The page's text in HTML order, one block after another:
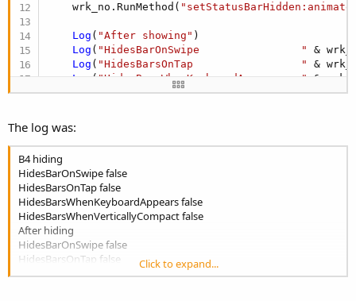
    wrk_no.RunMethod(
Log ( "After showing" )
Log ( "HidesBarOnSwipe                "
&
Log ( "HidesBarsOnTap                 "
&
Log
( "HidesBarsWhenKeyboardAppears   "
&
Log("HidesBarsWhenVerticallyCompact " &
The log was:
B4 hiding
HidesBarOnSwipe false
HidesBarsOnTap false
HidesBarsWhenKeyboardAppears false
HidesBarsWhenVerticallyCompact false
After hiding
HidesBarOnSwipe false
HidesBarsOnTap false
HidesBarsWhenKeyboardAppears false
Click to expand...